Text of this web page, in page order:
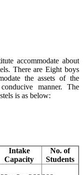
accommodate about
There are Eight boys
the assets of the
manner. The
is as below:
Intake
Capacity
No. of
Students